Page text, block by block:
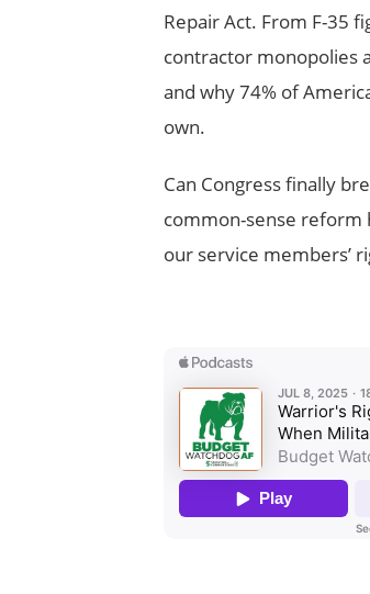
Repair Act. From F-35
contractor monopolies
and why 74% of
own.
Can Congress finally
common-sense reform
our service members’